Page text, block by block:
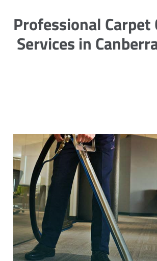
Professional Carpet
Services in